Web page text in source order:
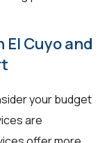
Cuyo and
your budget
are